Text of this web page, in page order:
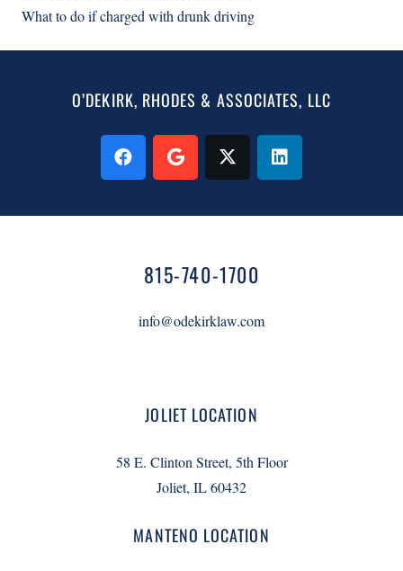
What to do if charged with drunk driving
O’DEKIRK, RHODES & ASSOCIATES, LLC
815-740-1700
info@odekirklaw.com
JOLIET LOCATION
58 E. Clinton Street, 5th Floor
Joliet, IL 60432
MANTENO LOCATION